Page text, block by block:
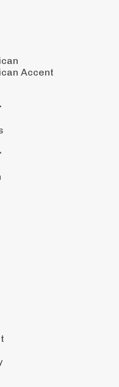
Accent